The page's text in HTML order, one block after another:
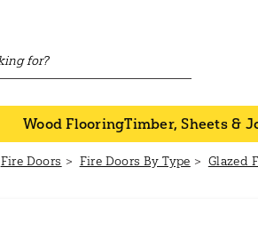
Wood FlooringTimber, Sheets &
Fire Doors Fire Doors By Type Glazed